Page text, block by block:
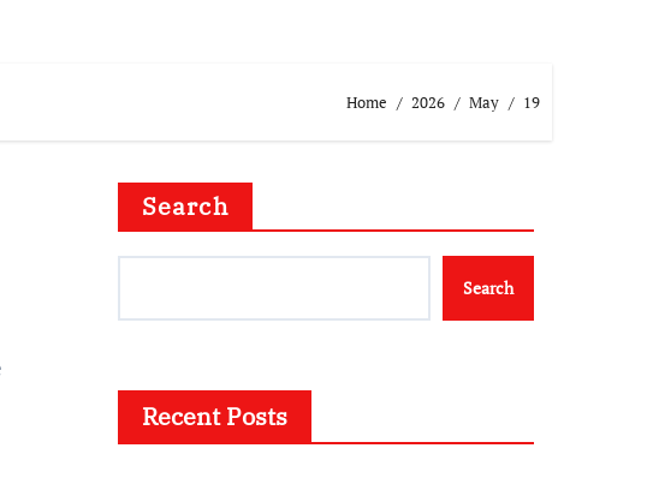
Home 2026 May 19
Search
Search
Recent Posts